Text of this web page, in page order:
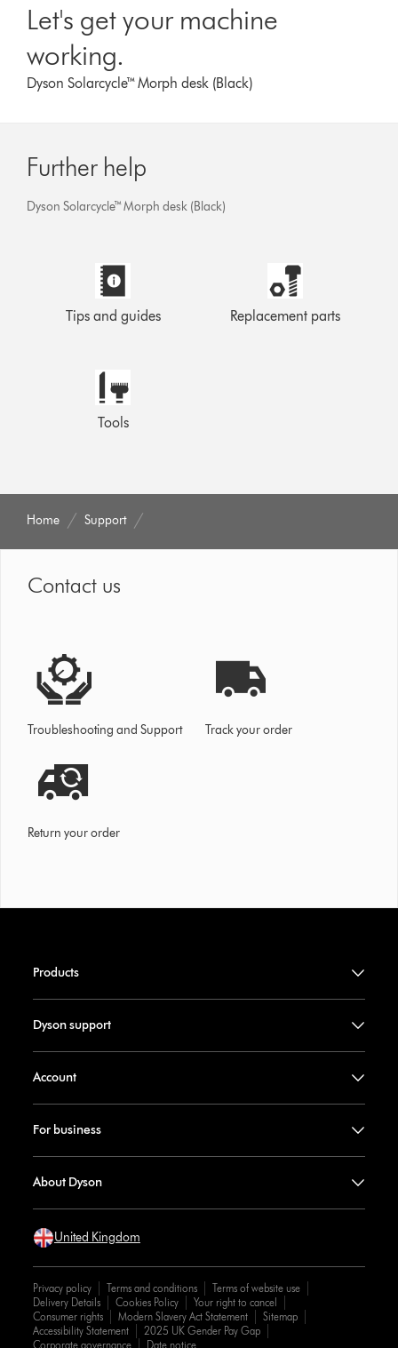
Let's get your machine
working.
Dyson Solarcycle™ Morph desk (Black)
Further help
Dyson Solarcycle™ Morph desk (Black)
Tips and guides Replacement parts
Tools
Home Support
Contact us
Troubleshooting and Support Track your order
Return your order
Products
Dyson support
Account
For business
About Dyson
United Kingdom
Privacy policy Terms and conditions
Terms of website use
Delivery Details
Cookies Policy
Your right to cancel
Consumer rights
Modern Slavery Act Statement
Sitemap
Accessibility Statement
2025 UK Gender Pay Gap
Corporate governance
Date notice